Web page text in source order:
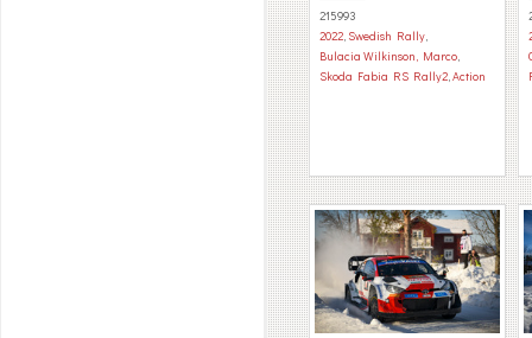
215993
2022, Swedish Rally,
Bulacia Wilkinson, Marco,
Skoda Fabia RS Rally2,Action